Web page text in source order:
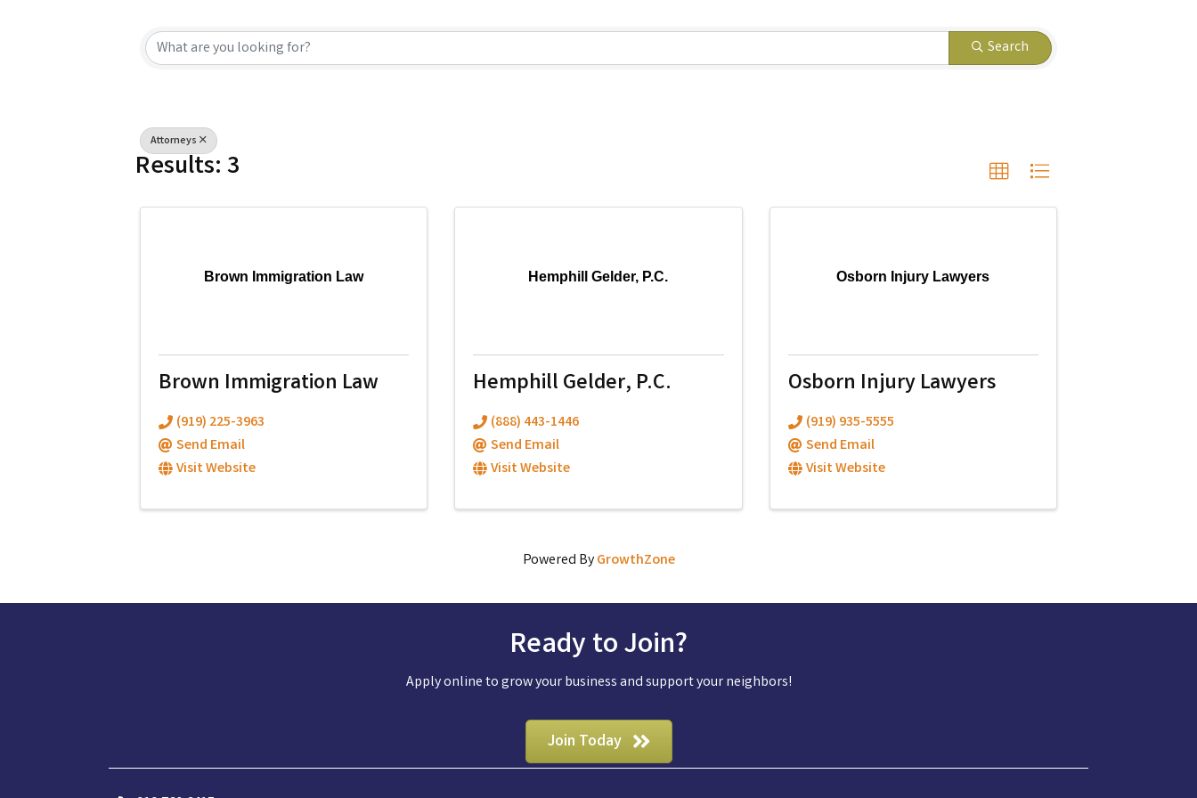
{Directory Results} Search
Attorneys
Results: 3
Brown Immigration Law
Brown Immigration Law
(919) 225-3963
Send Email
Visit Website
Hemphill Gelder, P.C.
Hemphill Gelder, P.C.
(888) 443-1446
Send Email
Visit Website
Osborn Injury Lawyers
Osborn Injury Lawyers
(919) 935-5555
Send Email
Visit Website
Powered ByGrowthZone
Ready to Join?
Apply online to grow your business and support your neighbors!
Join Today